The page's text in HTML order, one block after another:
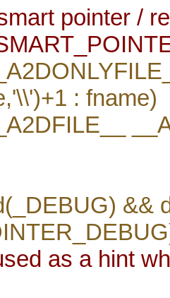
pointer /
: fname)
&&
as a hint